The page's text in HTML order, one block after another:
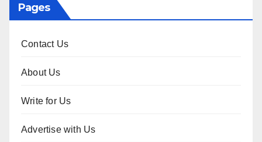
Pages
Contact Us
About Us
Write for Us
Advertise with Us